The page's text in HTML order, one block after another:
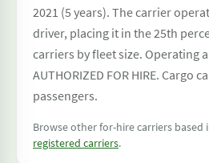
2021 (5 years). The carrier
driver, placing it in the 25th
carriers by fleet size. Operating
AUTHORIZED FOR HIRE. Cargo
passengers.
Browse other for-hire carriers based
registered carriers.